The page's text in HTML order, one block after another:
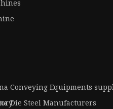
Conveying Equipments
Die Steel Manufacturers